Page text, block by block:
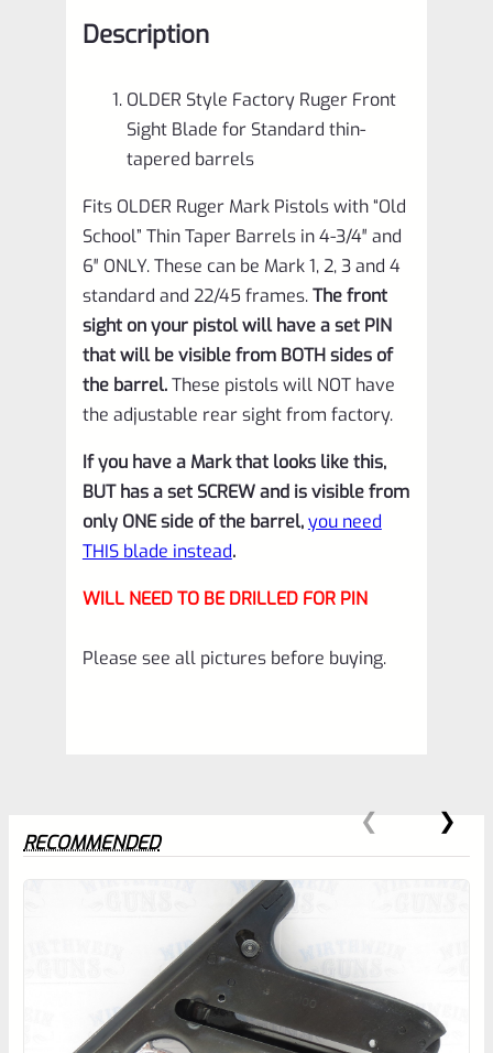
22/45
Pistols
Standard
Taper
Barrels
quantity
Description
OLDER Style Factory Ruger Front
Sight Blade for Standard thin-
tapered barrels
Fits OLDER Ruger Mark Pistols with “Old
School” Thin Taper Barrels in 4-3/4″ and
6″ ONLY. These can be Mark 1, 2, 3 and 4
standard and 22/45 frames.The front
sight on your pistol will have a set PIN
that will be visible from BOTH sides of
the barrel.These pistols will NOT have
the adjustable rear sight from factory.
If you have a Mark that looks like this,
BUT has a set SCREW and is visible from
only ONE side of the barrel,you need
THIS blade instead.
WILL NEED TO BE DRILLED FOR PIN
Please see all pictures before buying.
0
EXPERT SCORE
RECOMMENDED